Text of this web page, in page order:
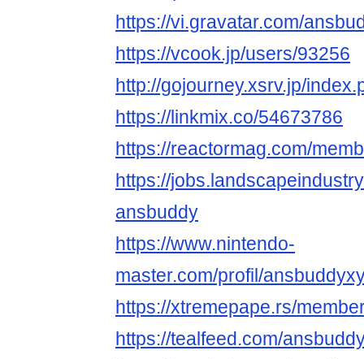
https://vi.gravatar.com/
https://vcook.jp/users/93256
http://gojourney.xsrv.jp/
https://linkmix.co/54673786
https://reactormag.com/
https://
ansbuddy
https://www.nintendo-
master.com/profil/
https://xtremepape.rs/
https://tealfeed.com/